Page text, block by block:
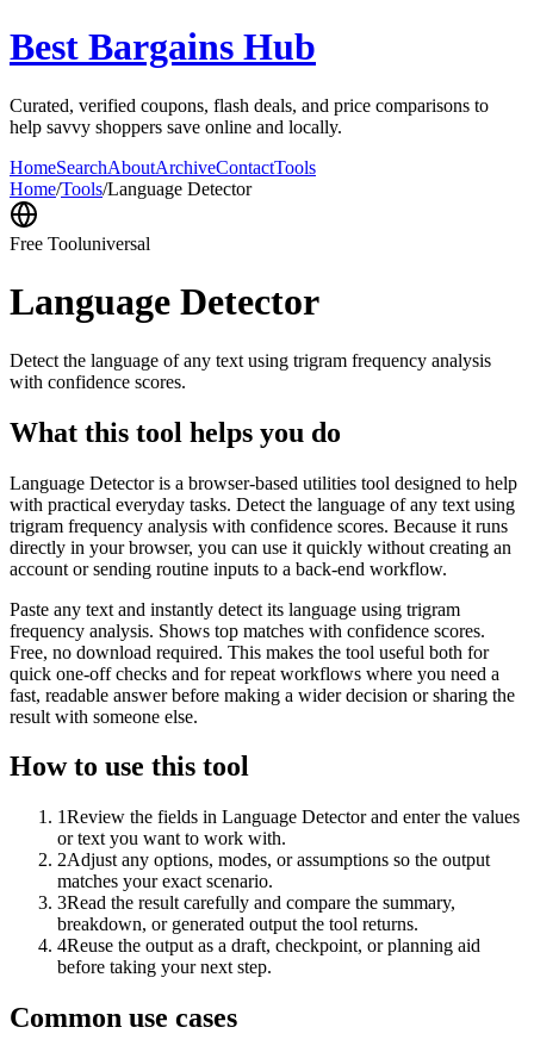
Best Bargains Hub
Curated, verified coupons, flash deals, and price comparisons to
help savvy shoppers save online and locally.
HomeSearchAboutArchiveContactTools
Home/Tools/Language Detector
Free Tooluniversal
Language Detector
Detect the language of any text using trigram frequency analysis
with confidence scores.
What this tool helps you do
Language Detector is a browser-based utilities tool designed to help
with practical everyday tasks. Detect the language of any text using
trigram frequency analysis with confidence scores. Because it runs
directly in your browser, you can use it quickly without creating an
account or sending routine inputs to a back-end workflow.
Paste any text and instantly detect its language using trigram
frequency analysis. Shows top matches with confidence scores.
Free, no download required. This makes the tool useful both for
quick one-off checks and for repeat workflows where you need a
fast, readable answer before making a wider decision or sharing the
result with someone else.
How to use this tool
1Review the fields in Language Detector and enter the values
or text you want to work with.
2Adjust any options, modes, or assumptions so the output
matches your exact scenario.
3Read the result carefully and compare the summary,
breakdown, or generated output the tool returns.
4Reuse the output as a draft, checkpoint, or planning aid
before taking your next step.
Common use cases